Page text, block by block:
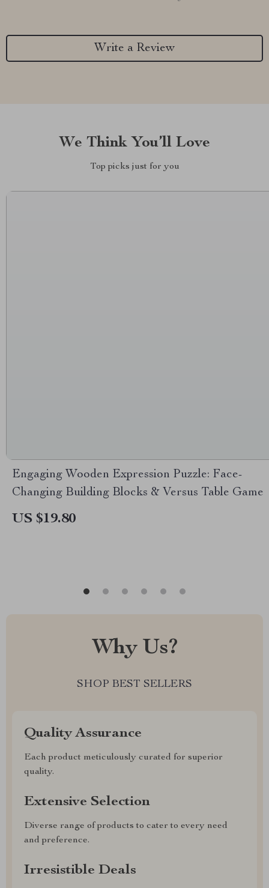
Write a Review
We Think You’ll Love
Top picks just for you
Engaging Wooden Expression Puzzle: Face-
Changing Building Blocks & Versus Table Game
US $19.80
Why Us?
SHOP BEST SELLERS
Quality Assurance
Each product meticulously curated for superior
quality.
Extensive Selection
Diverse range of products to cater to every need
and preference.
Irresistible Deals